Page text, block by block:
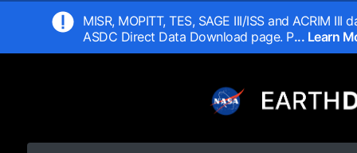
MISR, MOPITT, TES, SAGE III/ISS and ACRIM
ASDC Direct Data Download page. P... Learn